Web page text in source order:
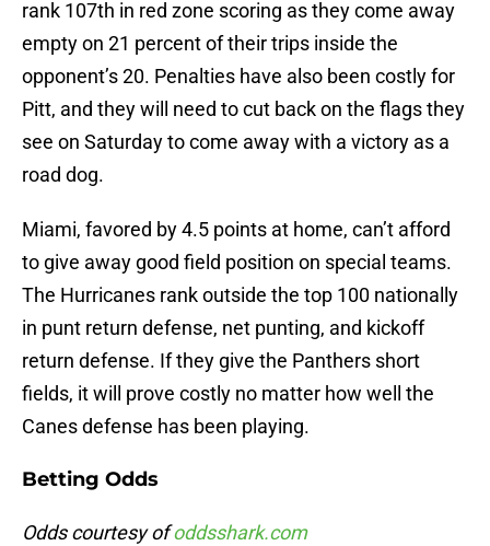
rank 107th in red zone scoring as they come away
empty on 21 percent of their trips inside the
opponent’s 20. Penalties have also been costly for
Pitt, and they will need to cut back on the flags they
see on Saturday to come away with a victory as a
road dog.
Miami, favored by 4.5 points at home, can’t afford
to give away good field position on special teams.
The Hurricanes rank outside the top 100 nationally
in punt return defense, net punting, and kickoff
return defense. If they give the Panthers short
fields, it will prove costly no matter how well the
Canes defense has been playing.
Betting Odds
Odds courtesy ofoddsshark.com